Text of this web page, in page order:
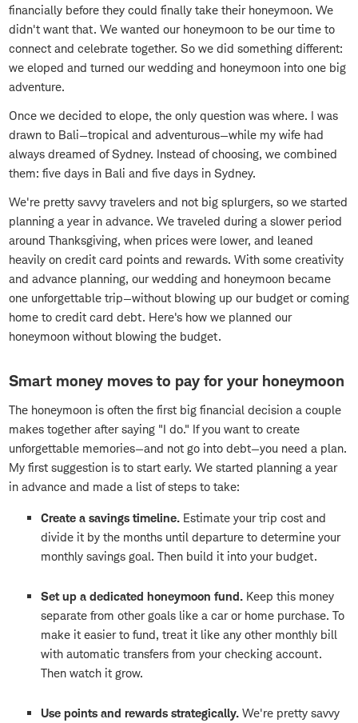
financially before they could finally take their honeymoon. We
didn't want that. We wanted our honeymoon to be our time to
connect and celebrate together. So we did something different:
we eloped and turned our wedding and honeymoon into one big
adventure.
Once we decided to elope, the only question was where. I was
drawn to Bali—tropical and adventurous—while my wife had
always dreamed of Sydney. Instead of choosing, we combined
them: five days in Bali and five days in Sydney.
We're pretty savvy travelers and not big splurgers, so we started
planning a year in advance. We traveled during a slower period
around Thanksgiving, when prices were lower, and leaned
heavily on credit card points and rewards. With some creativity
and advance planning, our wedding and honeymoon became
one unforgettable trip—without blowing up our budget or coming
home to credit card debt. Here's how we planned our
honeymoon without blowing the budget.
Smart money moves to pay for your honeymoon
The honeymoon is often the first big financial decision a couple
makes together after saying "I do." If you want to create
unforgettable memories—and not go into debt—you need a plan.
My first suggestion is to start early. We started planning a year
in advance and made a list of steps to take:
Create a savings timeline. Estimate your trip cost and
divide it by the months until departure to determine your
monthly savings goal. Then build it into your budget.
Set up a dedicated honeymoon fund. Keep this money
separate from other goals like a car or home purchase. To
make it easier to fund, treat it like any other monthly bill
with automatic transfers from your checking account.
Then watch it grow.
Use points and rewards strategically. We're pretty savvy